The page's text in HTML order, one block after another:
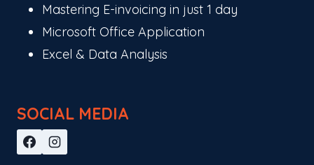
Mastering E-invoicing in just 1 day
Microsoft Office Application
Excel & Data Analysis
SOCIAL MEDIA